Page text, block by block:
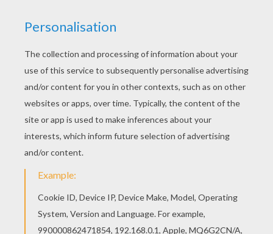
If you like the Meowth Pokemon coloring page,
you will find so much more coloring pages for
free! Free printable NORMAL POKEMON coloring
pages for toddlers, preschool or kindergarten
children. Enjoy this Meowth Pokemon coloring
page.
KEYWORDS: Pokemon